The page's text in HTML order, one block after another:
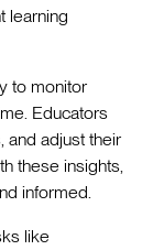
learning
to monitor
Educators
and adjust their
these insights,
informed.
like